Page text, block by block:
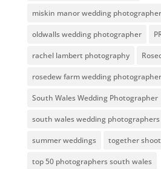
miskin manor wedding photographer
oldwalls wedding photographer
rachel lambert photography
rosedew farm wedding photographer
South Wales Wedding Photographer
south wales wedding photographers
summer weddings together shoot
top 50 photographers south wales